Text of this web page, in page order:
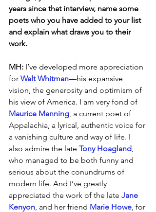
years since that interview, name some
poets who you have added to your list
and explain what draws you to their
work.
MH: I’ve developed more appreciation
for Walt Whitman—his expansive
vision, the generosity and optimism of
his view of America. I am very fond of
Maurice Manning , a current poet of
Appalachia, a lyrical, authentic voice for
a vanishing culture and way of life. I
also admire the late Tony Hoagland
who managed to be both funny and
serious about the conundrums of
modern life. And I’ve greatly
appreciated the work of the late Jane
Kenyon , and her friend Marie Howe , for